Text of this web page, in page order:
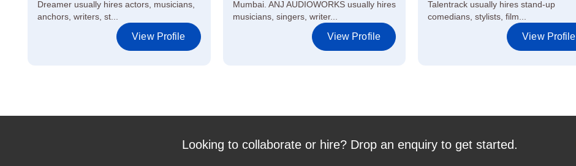
Dreamer usually hires actors, musicians,
anchors, writers, st...
View Profile
Mumbai. ANJ AUDIOWORKS usually hires
musicians, singers, writer...
View Profile
Talentrack usually hires stand-up
comedians, stylists, film...
View Profile
Looking to collaborate or hire? Drop an enquiry to get started.